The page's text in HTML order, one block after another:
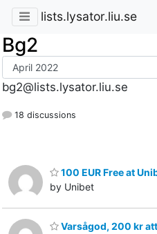
lists.lysator.liu.se
Bg2
bg2@lists.lysator.liu.se
18 discussions
100 EUR Free at
by Unibet
Varsågod, 200 kr